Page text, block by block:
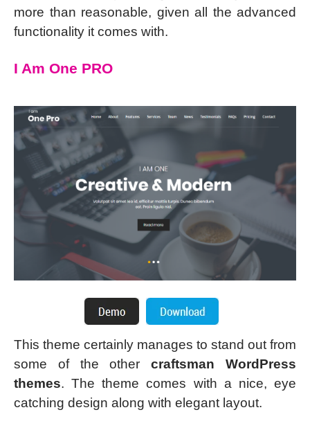
more than reasonable, given all the advanced
functionality it comes with.
I Am One PRO
This theme certainly manages to stand out from
some of the othercraftsman WordPress
themes. The theme comes with a nice, eye
catching design along with elegant layout.